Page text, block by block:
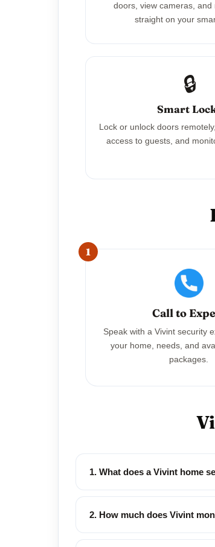
doors, view cameras, and
straight on your
🔒
Smart
Lock or unlock doors
access to guests, and
1
Call to
Speak with a Vivint security
your home, needs, and
packages.
1. What does a Vivint home
2. How much does Vivint